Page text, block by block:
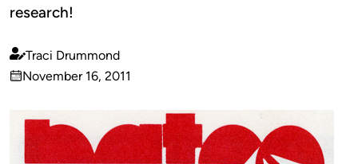
research!
Published
by
Traci Drummond
on
November 16, 2011